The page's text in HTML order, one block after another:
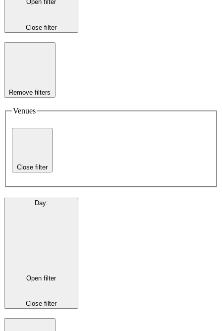
Open filter
Close filter
Remove filters
Venues
Close filter
Day:
Open filter
Close filter